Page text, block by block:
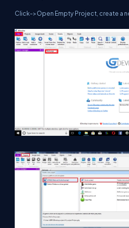
Click->Open Empty Project, create a